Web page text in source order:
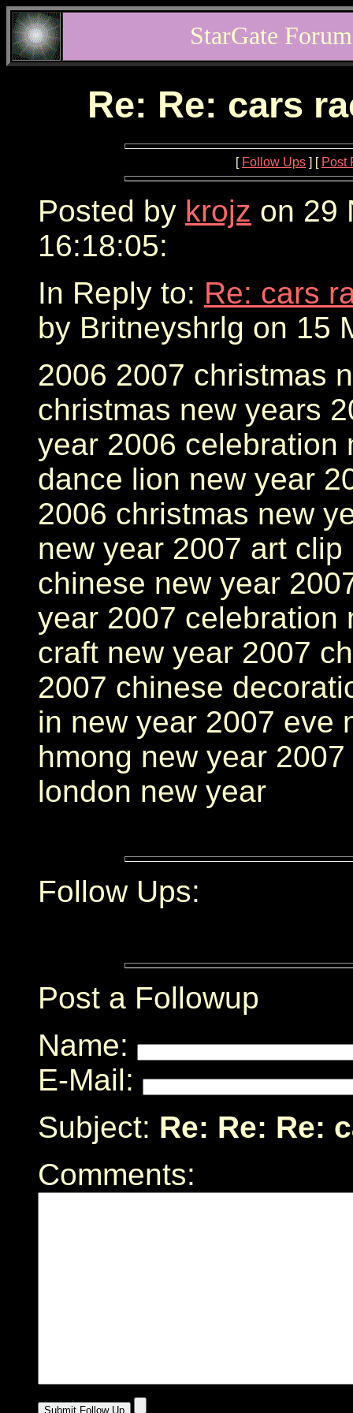
StarGate
Re: Re: cars
[ Follow Ups ] [ Post
Posted by krojz on 29
16:18:05:
In Reply to: Re: cars
by Britneyshrlg on 15
2006 2007 christmas
christmas new years
year 2006 celebration
dance lion new year
2006 christmas new
new year 2007 art
chinese new year
year 2007 celebration
craft new year 2007
2007 chinese
in new year 2007 eve
hmong new year
london new year
Follow Ups:
Post a Followup
Name:
E-Mail:
Subject: Re: Re: Re:
Comments: